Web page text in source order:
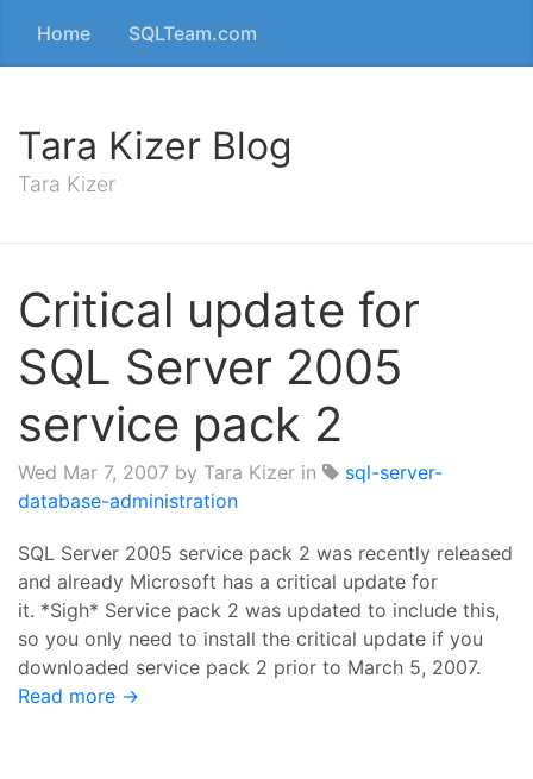
Home SQLTeam.com
Tara Kizer Blog
Tara Kizer
Critical update for
SQL Server 2005
service pack 2
Wed Mar 7, 2007 by Tara Kizer in
sql-server-
database-administration
SQL Server 2005 service pack 2 was recently released
and already Microsoft has a critical update for
it. *Sigh* Service pack 2 was updated to include this,
so you only need to install the critical update if you
downloaded service pack 2 prior to March 5, 2007.
Read more →